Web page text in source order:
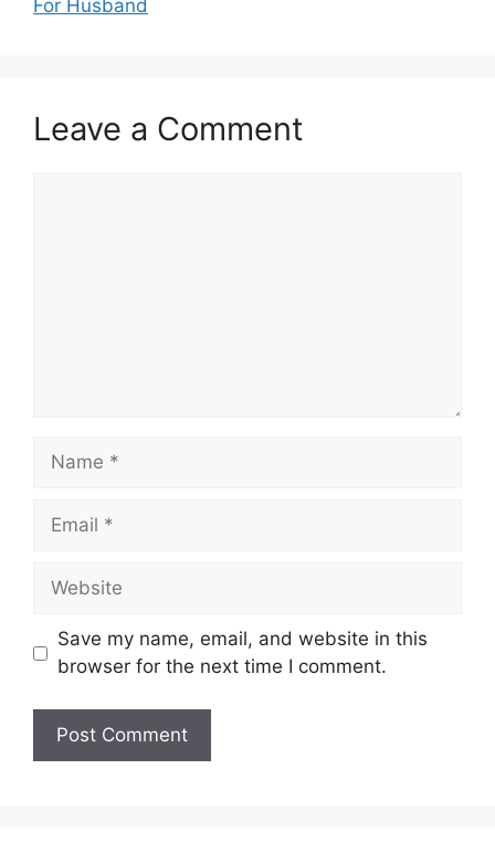
For Husband
Leave a Comment
Name
Email
Website
Save my name, email, and website in this
browser for the next time I comment.